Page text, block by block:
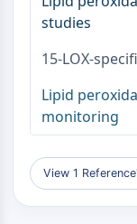
Necrotic Cell
Ferroptosis
Intrinsic
Extrinsic
Receptor-
NEURONAL
Neuronal Signaling
studies
15-LOX-
Lipid
monitoring
View 1 Reference